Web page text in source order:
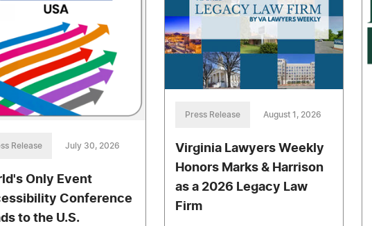
Press Release August 1, 2026
Virginia Lawyers Weekly
Honors Marks & Harrison
as a 2026 Legacy Law
Firm
Release July 30, 2026
Only Event
Conference
to the U.S.